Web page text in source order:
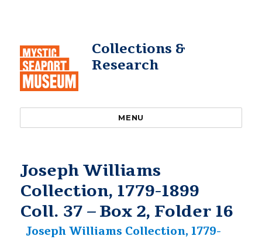
Collections &
Research
MENU
Joseph Williams
Collection, 1779-1899
Coll. 37 – Box 2, Folder 16
Joseph Williams Collection, 1779-